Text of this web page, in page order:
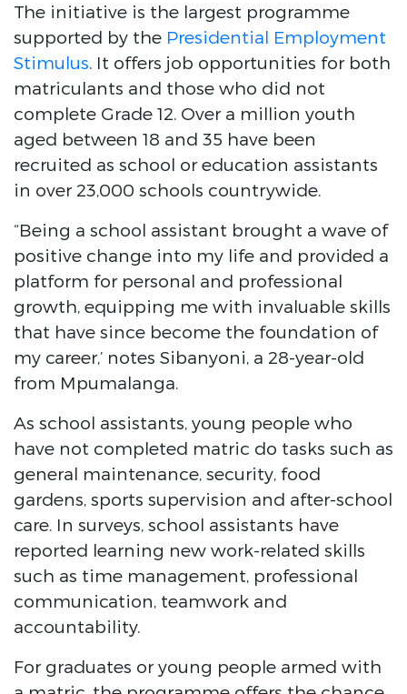
The initiative is the largest programme
supported by the Presidential Employment
Stimulus. It offers job opportunities for both
matriculants and those who did not
complete Grade 12. Over a million youth
aged between 18 and 35 have been
recruited as school or education assistants
in over 23,000 schools countrywide.
“Being a school assistant brought a wave of
positive change into my life and provided a
platform for personal and professional
growth, equipping me with invaluable skills
that have since become the foundation of
my career,’ notes Sibanyoni, a 28-year-old
from Mpumalanga.
As school assistants, young people who
have not completed matric do tasks such as
general maintenance, security, food
gardens, sports supervision and after-school
care. In surveys, school assistants have
reported learning new work-related skills
such as time management, professional
communication, teamwork and
accountability.
For graduates or young people armed with